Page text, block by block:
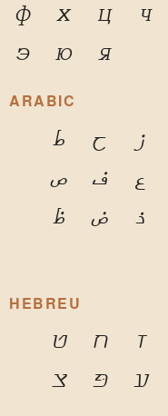
ф
х ц ч
э
ю я
ARABIC
ز ح
ط
ع ف
ص
ذ ض
ظ
HEBREU
ז ח
ט
ע פּ
צ